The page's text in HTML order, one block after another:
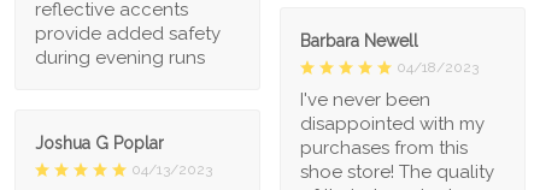
reflective accents
provide added safety
during evening runs
Barbara Newell
04/18/2023
I've never been
disappointed with my
purchases from this
shoe store! The quality
Joshua G Poplar
04/13/2023